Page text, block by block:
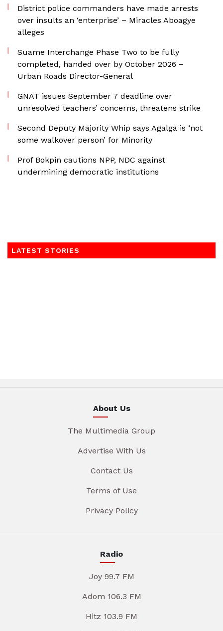
District police commanders have made arrests
over insults an ‘enterprise’ – Miracles Aboagye
alleges
Suame Interchange Phase Two to be fully
completed, handed over by October 2026 –
Urban Roads Director-General
GNAT issues September 7 deadline over
unresolved teachers’ concerns, threatens strike
Second Deputy Majority Whip says Agalga is ‘not
some walkover person’ for Minority
Prof Bokpin cautions NPP, NDC against
undermining democratic institutions
LATEST STORIES
About Us
The Multimedia Group
Advertise With Us
Contact Us
Terms of Use
Privacy Policy
Radio
Joy 99.7 FM
Adom 106.3 FM
Hitz 103.9 FM